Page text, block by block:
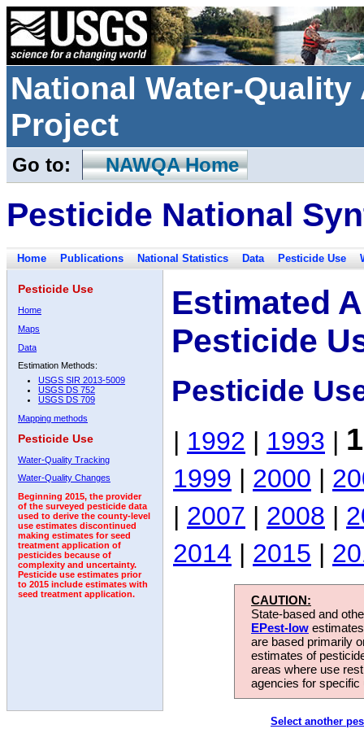
National Water-
Project
Go to: NAWQA Home
Pesticide National
Home Publications National Statistics Data Pesticide Use
Pesticide Use
Home
Maps
Data
Estimation Methods:
USGS SIR 2013-5009
USGS DS 752
USGS DS 709
Mapping methods
Pesticide Use
Water-Quality Tracking
Water-Quality Changes
Beginning 2015, the provider
of the surveyed pesticide data
used to derive the county-level
use estimates discontinued
making estimates for seed
treatment application of
pesticides because of
complexity and uncertainty.
Pesticide use estimates prior
to 2015 include estimates with
seed treatment application.
Estimated
Pesticide
Pesticide
| 1992 | 1993 |
1999 | 2000 |
| 2007 | 2008 |
2014 | 2015 |
CAUTION:
State-based and
EPest-low
are based primarily
estimates of
areas where use
agencies for
Select another